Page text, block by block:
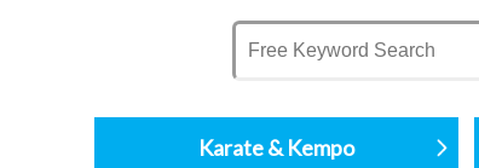
Karate & Kempo